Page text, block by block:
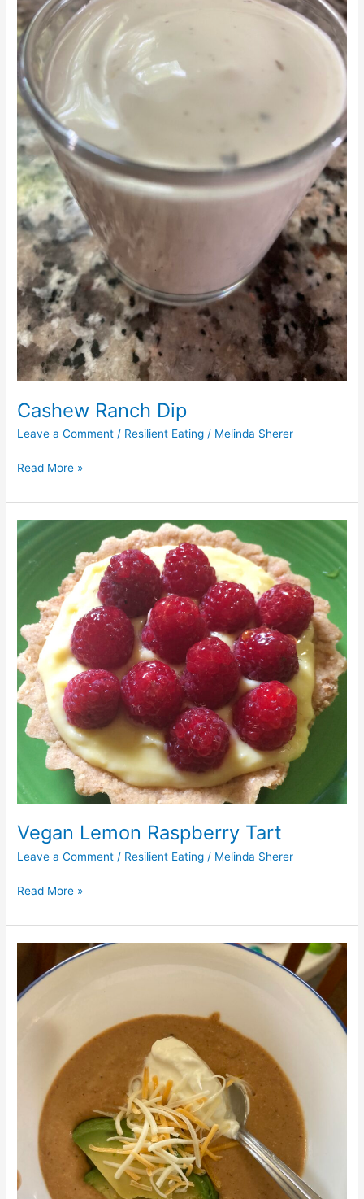
Cashew Ranch Dip
Leave a Comment / Resilient Eating / Melinda Sherer
Read More »
Vegan Lemon Raspberry Tart
Leave a Comment / Resilient Eating / Melinda Sherer
Vegan
Lemon
Raspberry
Read More »
Mexican
Refried
Beans